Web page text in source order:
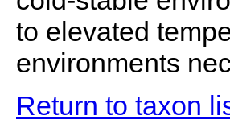
to elevated
environments
Return to taxon